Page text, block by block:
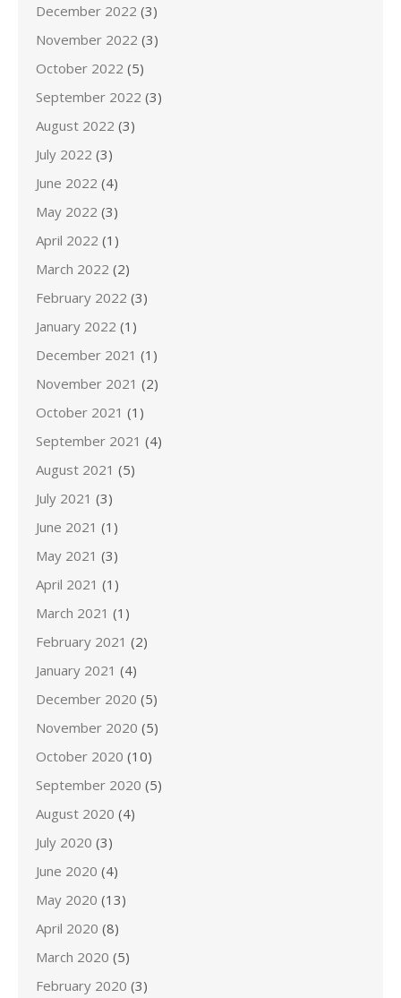
December 2022 (3)
November 2022 (3)
October 2022 (5)
September 2022 (3)
August 2022 (3)
July 2022 (3)
June 2022 (4)
May 2022 (3)
April 2022 (1)
March 2022 (2)
February 2022 (3)
January 2022 (1)
December 2021 (1)
November 2021 (2)
October 2021 (1)
September 2021 (4)
August 2021 (5)
July 2021 (3)
June 2021 (1)
May 2021 (3)
April 2021 (1)
March 2021 (1)
February 2021 (2)
January 2021 (4)
December 2020 (5)
November 2020 (5)
October 2020 (10)
September 2020 (5)
August 2020 (4)
July 2020 (3)
June 2020 (4)
May 2020 (13)
April 2020 (8)
March 2020 (5)
February 2020 (3)